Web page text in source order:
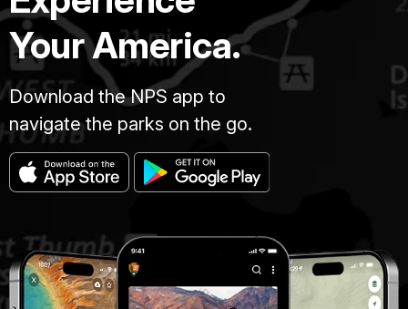
Your America.
Download the NPS app to
navigate the parks on the go.